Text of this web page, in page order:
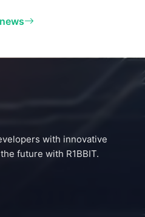
with innovative
future with R1BBIT.